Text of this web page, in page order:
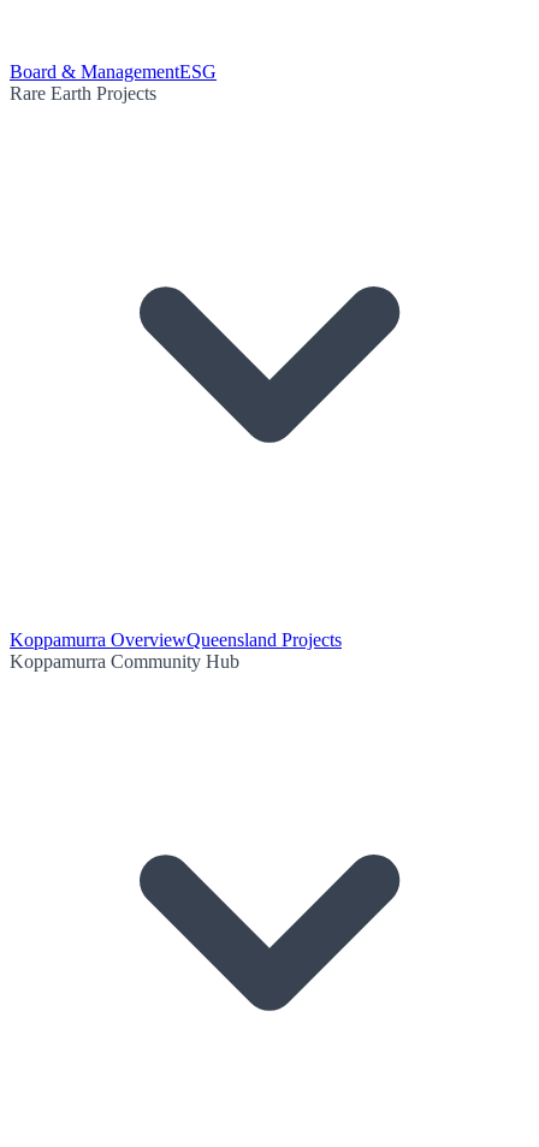
Board & ManagementESG
Rare Earth Projects
Koppamurra OverviewQueensland Projects
Koppamurra Community Hub